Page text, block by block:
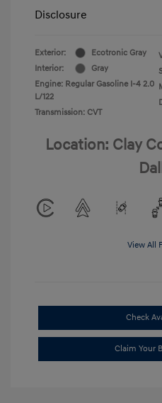
Disclosure
Exterior:
Ecotronic Gray
Interior:
Gray
Engine: Regular Gasoline I-4 2.0
L/122
Transmission: CVT
Location: Clay
View All
Check
Claim Your